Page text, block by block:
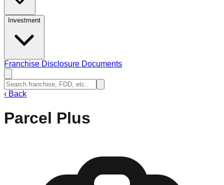
Investment
Franchise Disclosure Documents
‹ Back
Parcel Plus